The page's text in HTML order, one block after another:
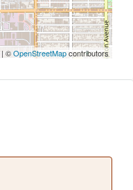
| ©OpenStreetMapcontributors